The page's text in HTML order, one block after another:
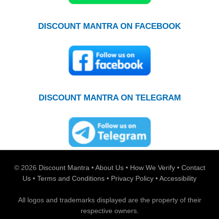
DISCOUNT MANTRA ON FACEBOOK
DISCOUNT MANTRA ON TELEGRAM
© 2026 Discount Mantra•About Us • How We Verify • Contact
Us • Terms and Conditions • Privacy Policy •Accessibility
All logos and trademarks displayed are the property of their
respective owners.